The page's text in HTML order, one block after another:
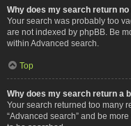
Why does my search return
Your search was probably too
are not indexed by phpBB. Be
within Advanced search.
Top
Why does my search return a
Your search returned too many
“Advanced search” and be